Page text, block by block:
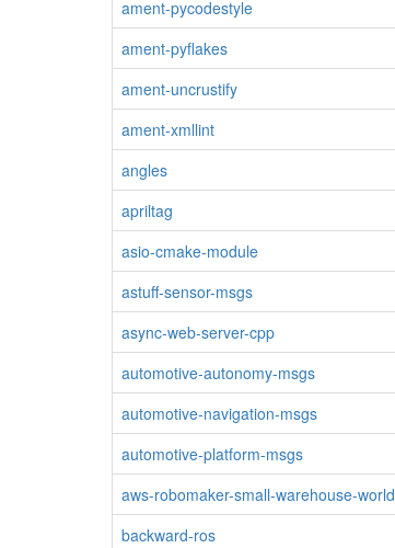
ament-pycodestyle
ament-pyflakes
ament-uncrustify
ament-xmllint
angles
apriltag
asio-cmake-module
astuff-sensor-msgs
async-web-server-cpp
automotive-autonomy-msgs
automotive-navigation-msgs
automotive-platform-msgs
aws-robomaker-small-warehouse-world
backward-ros